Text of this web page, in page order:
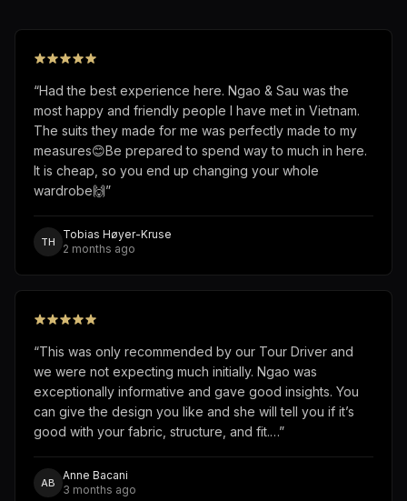
“Had the best experience here. Ngao & Sau was the
most happy and friendly people I have met in Vietnam.
The suits they made for me was perfectly made to my
measures😊Be prepared to spend way to much in here.
It is cheap, so you end up changing your whole
wardrobe🙌”
TH
Tobias Høyer-Kruse
2 months ago
“This was only recommended by our Tour Driver and
we were not expecting much initially. Ngao was
exceptionally informative and gave good insights. You
can give the design you like and she will tell you if it’s
good with your fabric, structure, and fit.…”
AB
Anne Bacani
3 months ago